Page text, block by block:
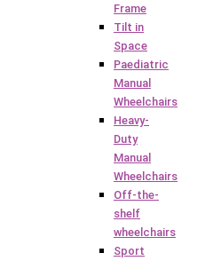
Frame
Tilt in
Space
Paediatric
Manual
Wheelchairs
Heavy-
Duty
Manual
Wheelchairs
Off-the-
shelf
wheelchairs
Sport